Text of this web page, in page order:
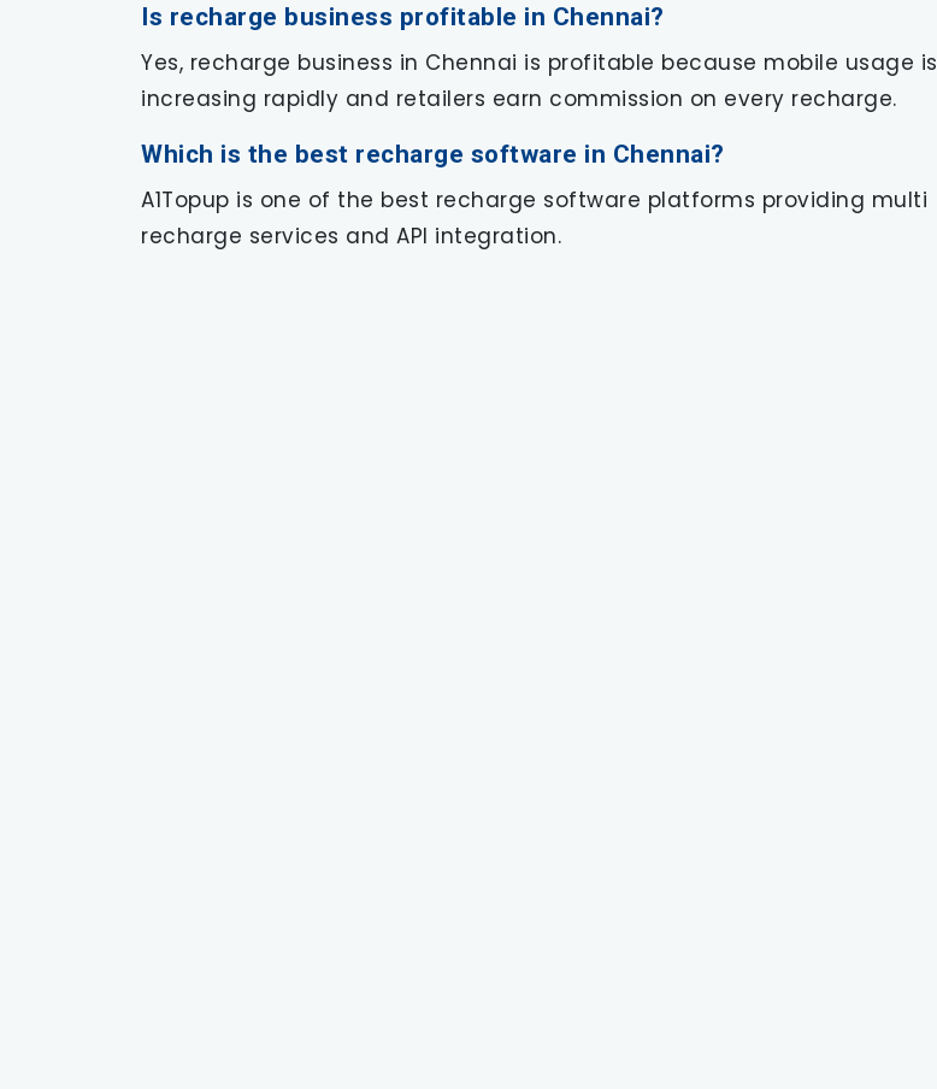
Is recharge business profitable in Chennai?
Yes, recharge business in Chennai is profitable because mobile usage is
increasing rapidly and retailers earn commission on every recharge.
Which is the best recharge software in Chennai?
A1Topup is one of the best recharge software platforms providing multi
recharge services and API integration.